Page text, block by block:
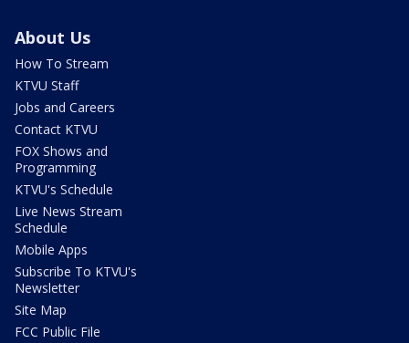
About Us
How To Stream
KTVU Staff
Jobs and Careers
Contact KTVU
FOX Shows and
Programming
KTVU's Schedule
Live News Stream
Schedule
Mobile Apps
Subscribe To KTVU's
Newsletter
Site Map
FCC Public File